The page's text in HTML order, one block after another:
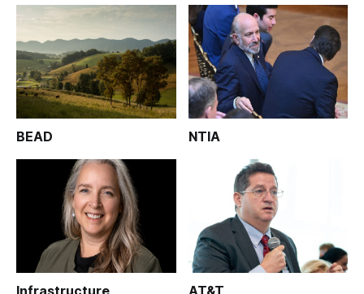
BEAD NTIA